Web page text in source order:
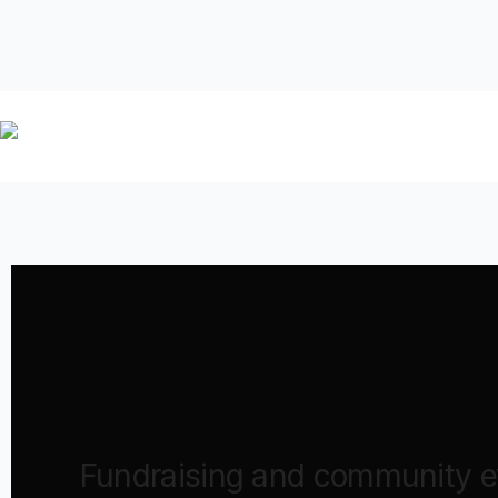
Fundraising and community